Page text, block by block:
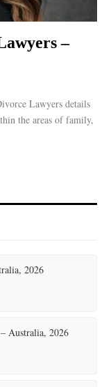
–
Lawyers details
the areas of family,
2026
Australia, 2026